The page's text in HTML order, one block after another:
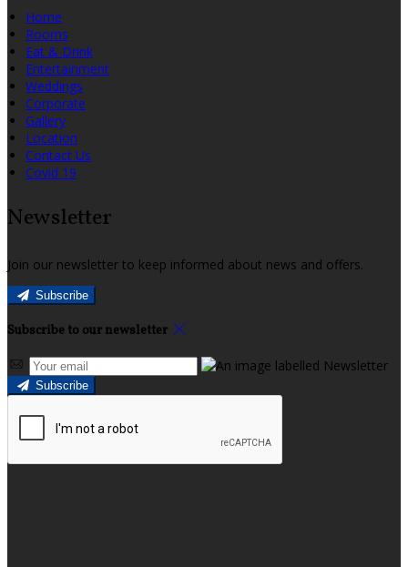
Home
Rooms
Eat & Drink
Entertainment
Weddings
Corporate
Gallery
Location
Contact Us
Covid 19
Newsletter
Join our newsletter to keep informed about news and offers.
Subscribe
Subscribe to our newsletter
Subscribe